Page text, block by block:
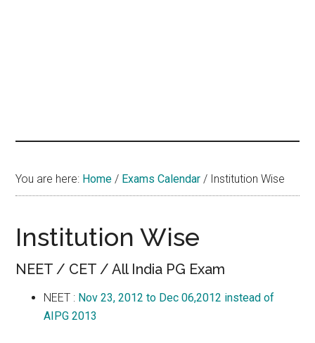
You are here: Home / Exams Calendar / Institution Wise
Institution Wise
NEET / CET / All India PG Exam
NEET : Nov 23, 2012 to Dec 06,2012 instead of
AIPG 2013